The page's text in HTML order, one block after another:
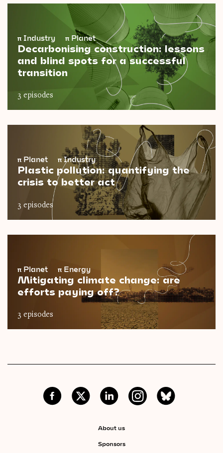
π Industry π Planet
Decarbonising construction: lessons
and blind spots for a successful
transition
3 episodes
π Planet πIndustry
Plastic pollution: quantifying the
crisis to better act
3 episodes
π Planet π Energy
Mitigating climate change: are
efforts paying off?
3 episodes
About us
Sponsors